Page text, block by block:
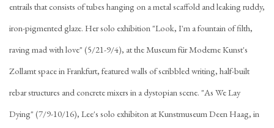
entrails that consists of tubes hanging on a metal scaffold and leaking ruddy,
iron-pigmented glaze. Her solo exhibition "Look, I'm a fountain of filth,
raving mad with love" (5/21-9/4), at the Museum für Moderne Kunst's
Zollamt space in Frankfurt, featured walls of scribbled writing, half-built
rebar structures and concrete mixers in a dystopian scene. "As We Lay
Dying" (7/9-10/16), Lee's solo exhibiton at Kunstmuseum Deen Haag, in